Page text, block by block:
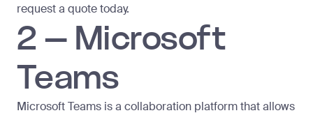
request a quote today.
2 – Microsoft
Teams
Microsoft Teams is a collaboration platform that allows